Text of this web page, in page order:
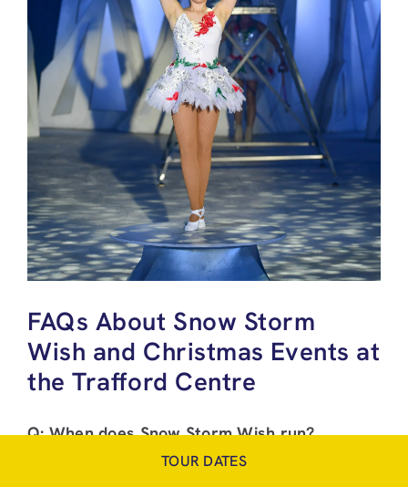
FAQs About Snow Storm
Wish and Christmas Events at
the Trafford Centre
Q: When does Snow Storm Wish run?
A: From December 5th 2025 to January 4th
TOUR DATES